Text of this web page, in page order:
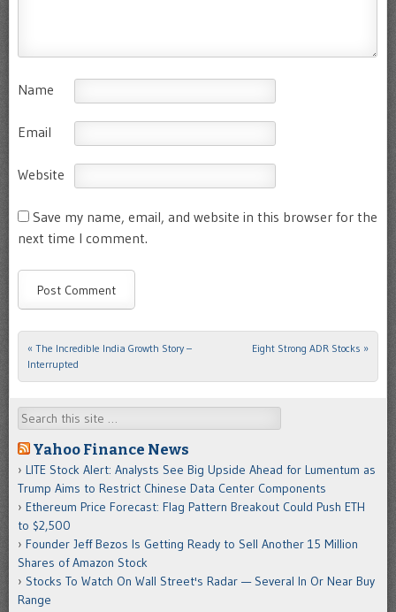
Name
Email
Website
Save my name, email, and website in this browser for the
next time I comment.
Post navigation
« The Incredible India Growth Story –
Interrupted
Eight Strong ADR Stocks »
Search
Yahoo Finance News
LITE Stock Alert: Analysts See Big Upside Ahead for Lumentum as
Trump Aims to Restrict Chinese Data Center Components
Ethereum Price Forecast: Flag Pattern Breakout Could Push ETH
to $2,500
Founder Jeff Bezos Is Getting Ready to Sell Another 15 Million
Shares of Amazon Stock
Stocks To Watch On Wall Street's Radar — Several In Or Near Buy
Range